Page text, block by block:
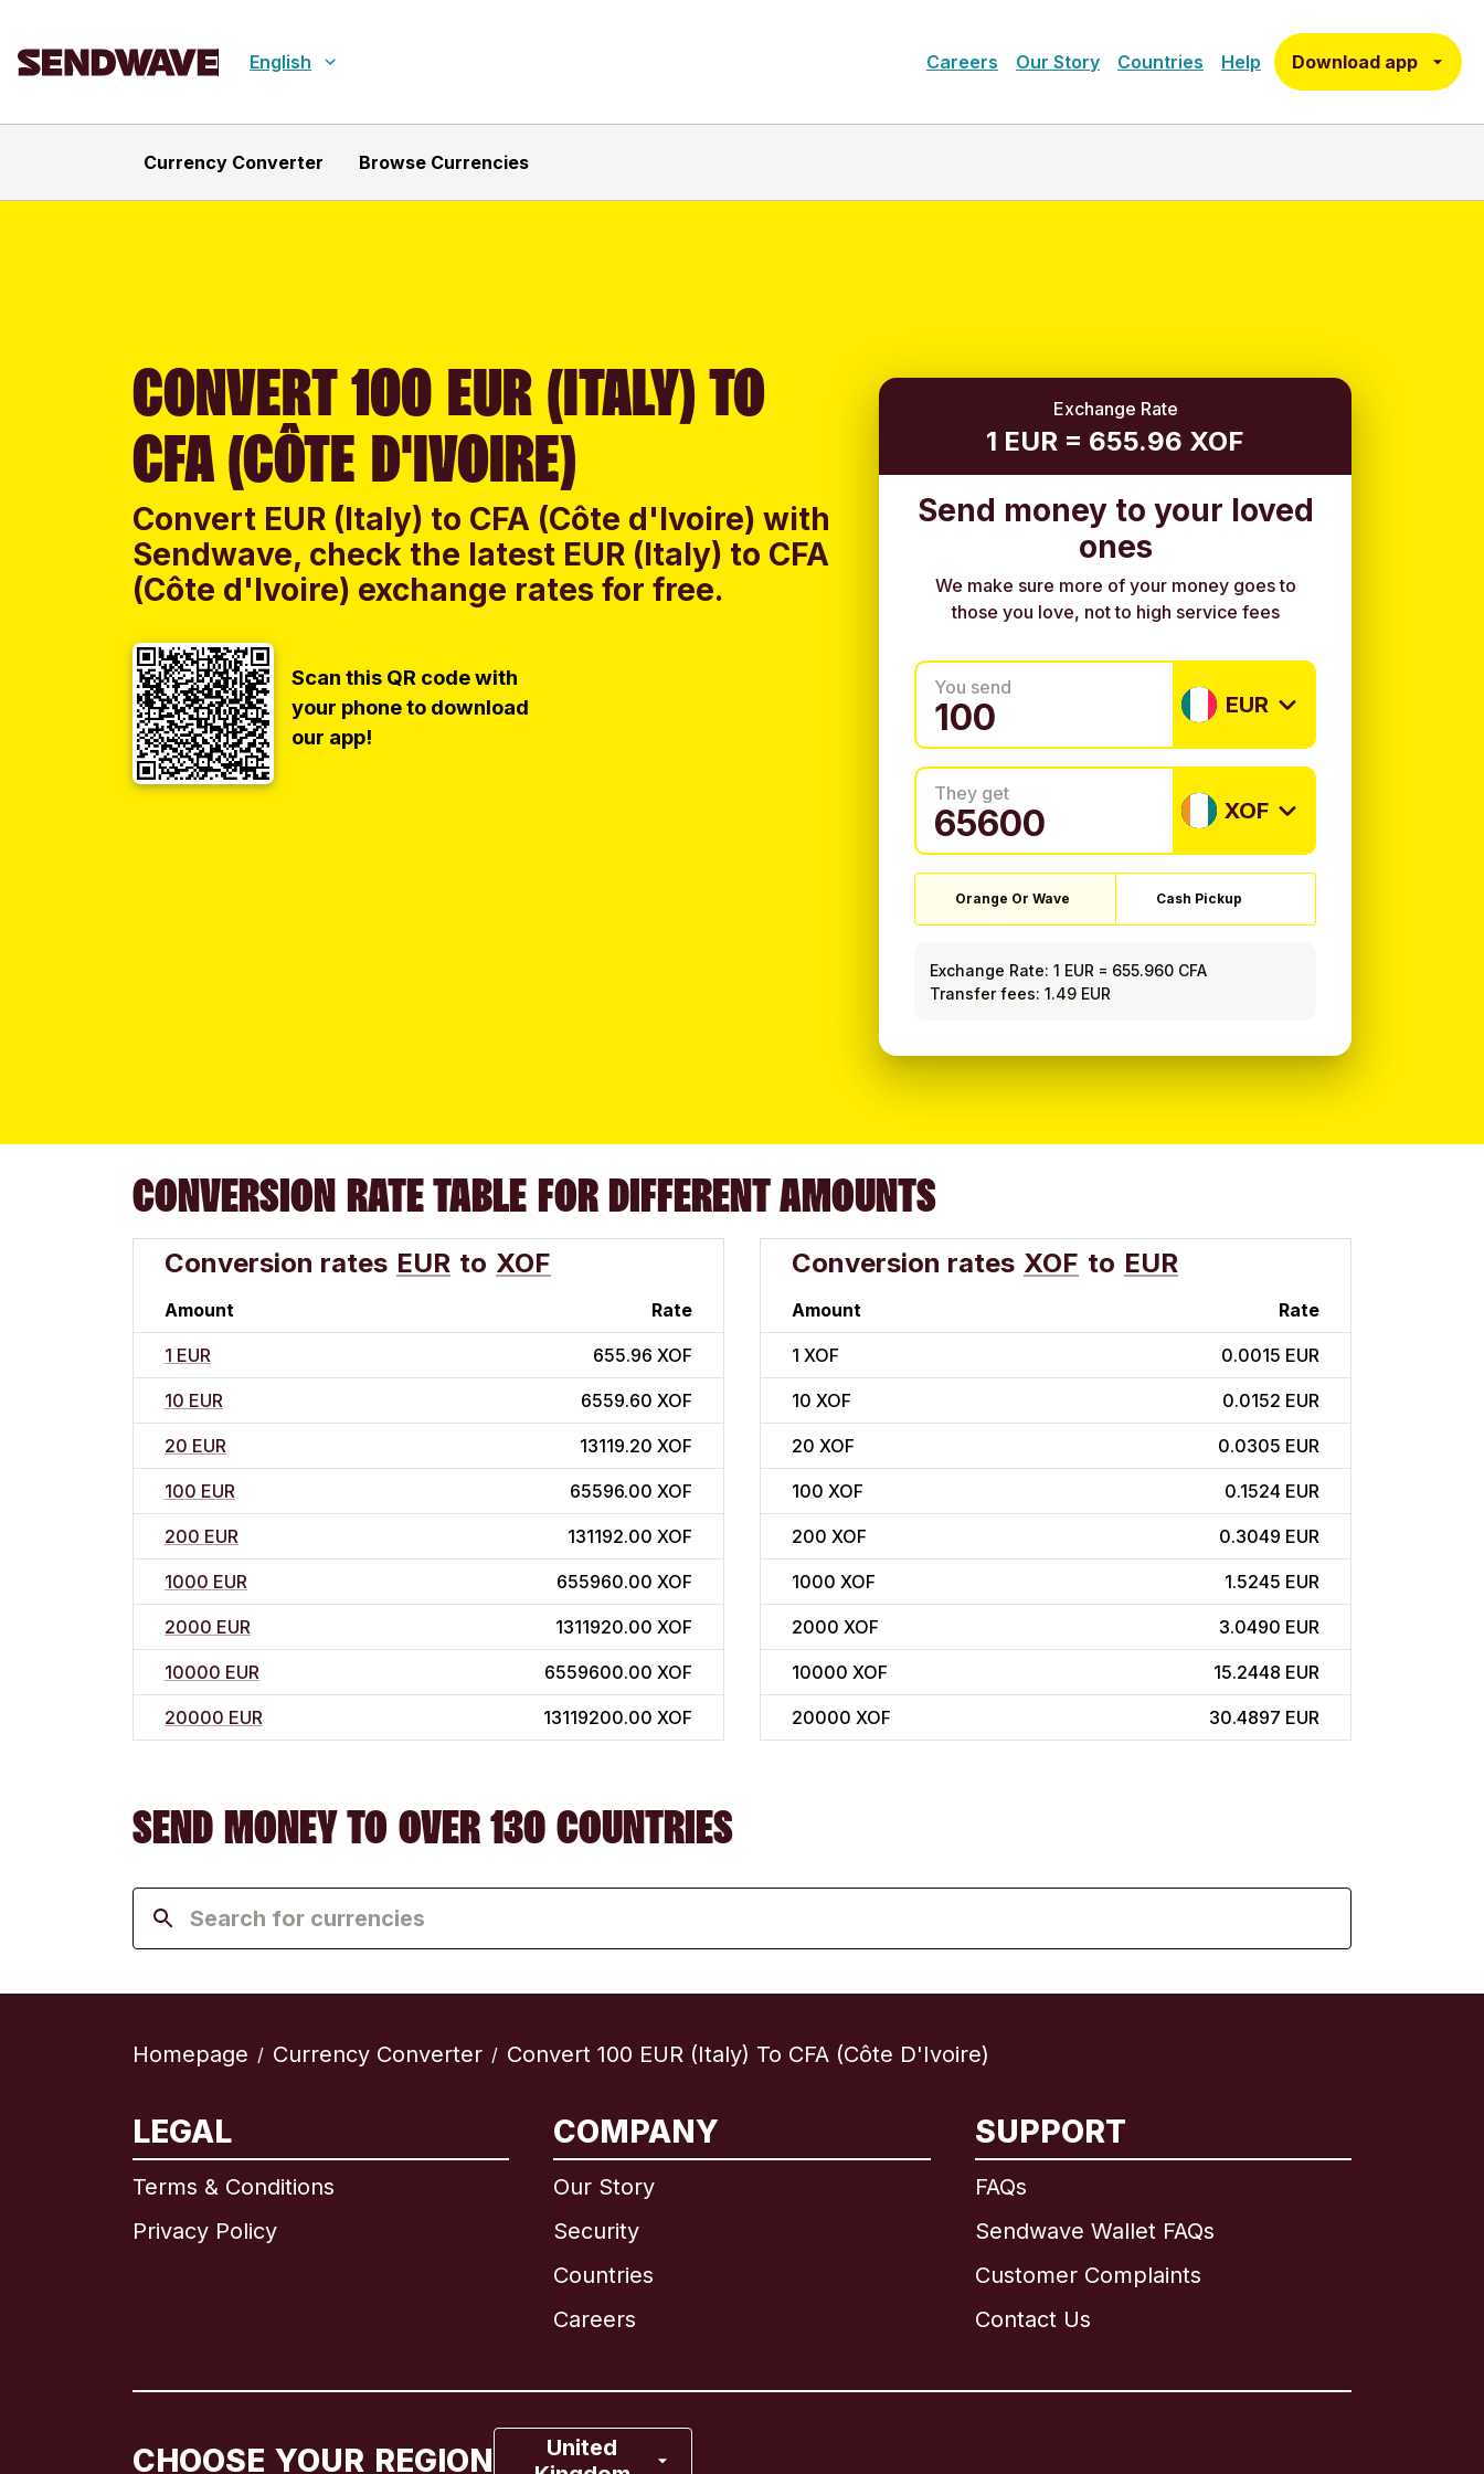
English Careers Our Story Countries Help Download app
Currency Converter Browse Currencies
CONVERT 100 EUR (ITALY) TO
CFA (CÔTE D'IVOIRE)
Convert EUR (Italy) to CFA (Côte d'Ivoire) with
Sendwave, check the latest EUR (Italy) to CFA
(Côte d'Ivoire) exchange rates for free.
Scan this QR code with
your phone to download
our app!
Exchange Rate
1 EUR = 655.96 XOF
Send money to your loved
ones
We make sure more of your money goes to
those you love, not to high service fees
You send
EUR
They get
XOF
Orange Or Wave Cash Pickup
Exchange Rate: 1 EUR = 655.960 CFA
Transfer fees: 1.49 EUR
CONVERSION RATE TABLE FOR DIFFERENT AMOUNTS
Conversion rates EUR to XOF
Amount Rate
1 EUR 655.96 XOF
10 EUR 6559.60 XOF
20 EUR 13119.20 XOF
100 EUR 65596.00 XOF
200 EUR 131192.00 XOF
1000 EUR 655960.00 XOF
2000 EUR 1311920.00 XOF
10000 EUR 6559600.00 XOF
20000 EUR 13119200.00 XOF
Conversion rates XOF to EUR
Amount Rate
1 XOF 0.0015 EUR
10 XOF 0.0152 EUR
20 XOF 0.0305 EUR
100 XOF 0.1524 EUR
200 XOF 0.3049 EUR
1000 XOF 1.5245 EUR
2000 XOF 3.0490 EUR
10000 XOF 15.2448 EUR
20000 XOF 30.4897 EUR
SEND MONEY TO OVER 130 COUNTRIES
Homepage / Currency Converter / Convert 100 EUR (Italy) To CFA (Côte D'Ivoire)
LEGAL
Terms & Conditions
Privacy Policy
COMPANY
Our Story
Security
Countries
Careers
SUPPORT
FAQs
Sendwave Wallet FAQs
Customer Complaints
Contact Us
CHOOSE YOUR REGION
United
Brazil
France